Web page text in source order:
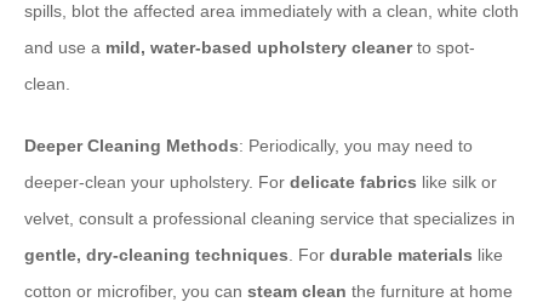
spills, blot the affected area immediately with a clean, white cloth
and use a mild, water-based upholstery cleanerto spot-
clean.
Deeper Cleaning Methods: Periodically, you may need to
deeper-clean your upholstery. For delicate fabrics like silk or
velvet, consult a professional cleaning service that specializes in
gentle, dry-cleaning techniques. For durable materials like
cotton or microfiber, you can steam clean the furniture at home